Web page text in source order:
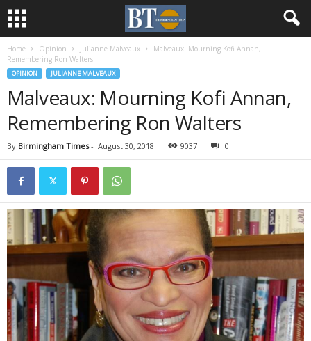
Home Opinion Julianne Malveaux
Malveaux: Mourning Kofi Annan,
Remembering Ron Walters
OPINION JULIANNE MALVEAUX
Malveaux: Mourning Kofi Annan,
Remembering Ron Walters
By Birmingham Times- August 30, 2018 9037 0